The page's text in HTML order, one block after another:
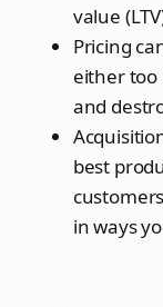
value
Pricing
either too
and
best
in ways